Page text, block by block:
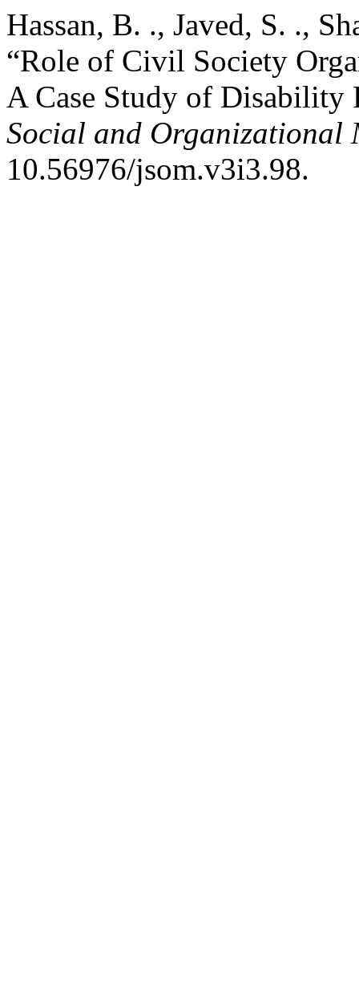
Hassan, B. ., Javed, S. .,
“Role of Civil Society
A Case Study of
Social and Organizational
10.56976/jsom.v3i3.98.